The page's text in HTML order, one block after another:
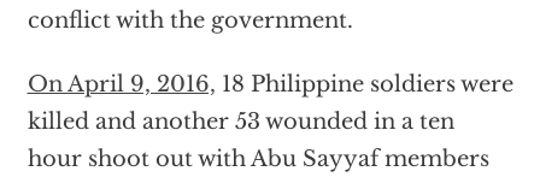
conflict with the government.
On April 9, 2016, 18 Philippine soldiers were
killed and another 53 wounded in a ten
hour shoot out with Abu Sayyaf members